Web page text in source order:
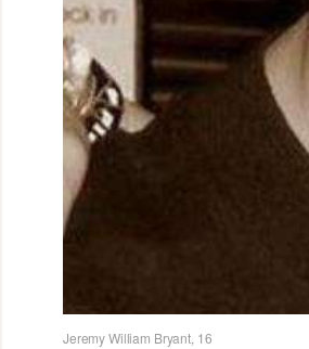
Jeremy William Bryant, 16